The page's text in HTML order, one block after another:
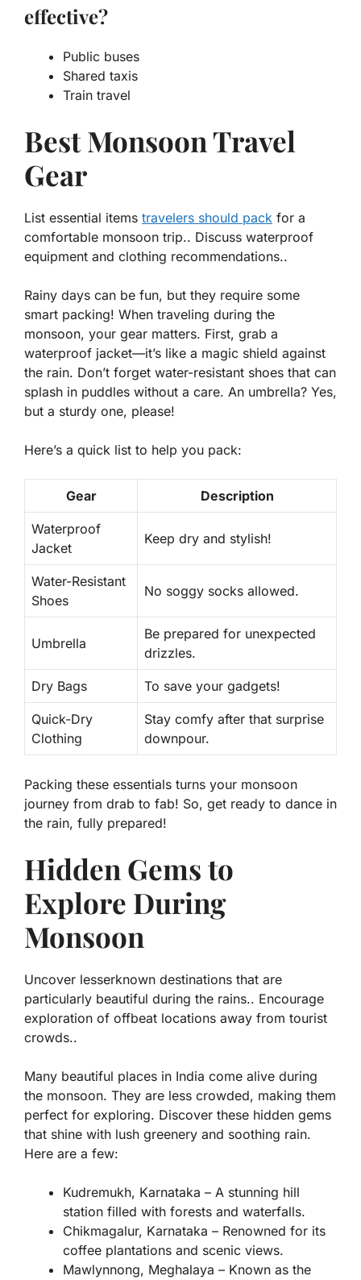
effective?
Public buses
Shared taxis
Train travel
Best Monsoon Travel
Gear
List essential items travelers should pack for a
comfortable monsoon trip.. Discuss waterproof
equipment and clothing recommendations..
Rainy days can be fun, but they require some
smart packing! When traveling during the
monsoon, your gear matters. First, grab a
waterproof jacket—it’s like a magic shield against
the rain. Don’t forget water-resistant shoes that can
splash in puddles without a care. An umbrella? Yes,
but a sturdy one, please!
Here’s a quick list to help you pack:
Gear Description
Waterproof
Jacket
Keep dry and stylish!
Water-Resistant
Shoes
No soggy socks allowed.
Umbrella
Be prepared for unexpected
drizzles.
Dry Bags To save your gadgets!
Quick-Dry
Clothing
Stay comfy after that surprise
downpour.
Packing these essentials turns your monsoon
journey from drab to fab! So, get ready to dance in
the rain, fully prepared!
Hidden Gems to
Explore During
Monsoon
Uncover lesserknown destinations that are
particularly beautiful during the rains.. Encourage
exploration of offbeat locations away from tourist
crowds..
Many beautiful places in India come alive during
the monsoon. They are less crowded, making them
perfect for exploring. Discover these hidden gems
that shine with lush greenery and soothing rain.
Here are a few:
Kudremukh, Karnataka – A stunning hill
station filled with forests and waterfalls.
Chikmagalur, Karnataka – Renowned for its
coffee plantations and scenic views.
Mawlynnong, Meghalaya – Known as the